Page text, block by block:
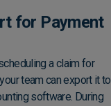
for Payment
a claim for
team can export it to
software. During